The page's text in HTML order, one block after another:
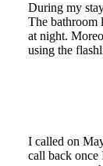
During my
The bathroom
at night.
using the
I called on
call back